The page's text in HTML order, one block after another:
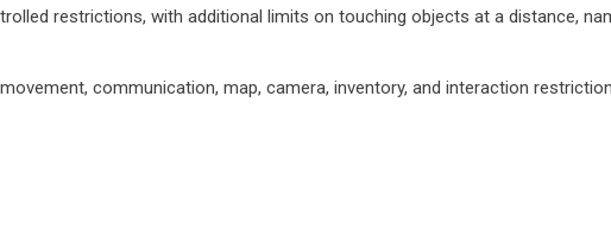
restrictions, with additional limits on touching objects at a distance,
communication, map, camera, inventory, and interaction